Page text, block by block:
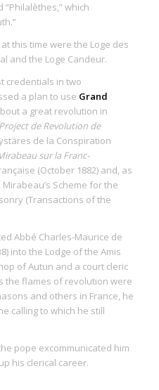
which
this time were the Loge des
and the Loge Candeur.
credentials in two
a plan to use Grand
a great revolution in
de Revolution de
de la Conspiration
sur la Franc-
(October 1882) and, as
Scheme for the
(Transactions of the
Abbé Charles-Maurice de
into the Lodge of the Amis
of Autun and a court cleric
the flames of revolution were
and others in France, he
calling to which he still
pope excommunicated him
his clerical career.